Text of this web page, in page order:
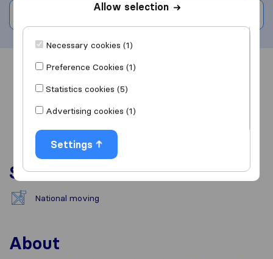
Overview Reviews
Services
National moving
About
Allow selection
Necessary cookies (1)
Preference Cookies (1)
Statistics cookies (5)
Advertising cookies (1)
Settings